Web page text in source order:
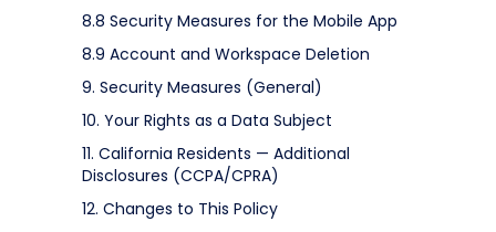
8.8 Security Measures for the Mobile App
8.9 Account and Workspace Deletion
9. Security Measures (General)
10. Your Rights as a Data Subject
11. California Residents — Additional
Disclosures (CCPA/CPRA)
12. Changes to This Policy